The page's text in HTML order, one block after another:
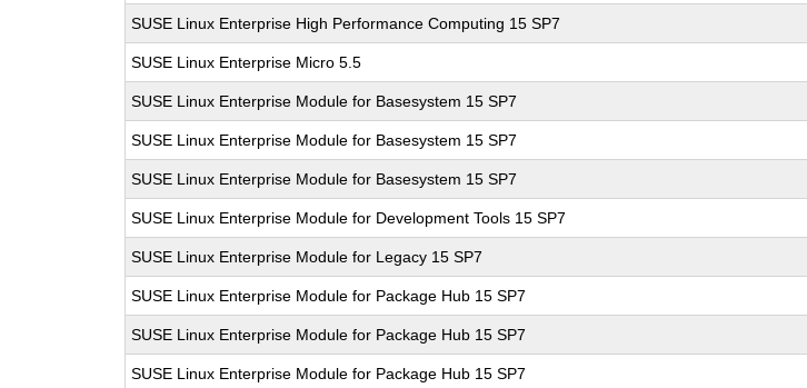
SUSE Linux Enterprise High Performance Computing 15 SP7
SUSE Linux Enterprise Micro 5.5
SUSE Linux Enterprise Module for Basesystem 15 SP7
SUSE Linux Enterprise Module for Basesystem 15 SP7
SUSE Linux Enterprise Module for Basesystem 15 SP7
SUSE Linux Enterprise Module for Development Tools 15 SP7
SUSE Linux Enterprise Module for Legacy 15 SP7
SUSE Linux Enterprise Module for Package Hub 15 SP7
SUSE Linux Enterprise Module for Package Hub 15 SP7
SUSE Linux Enterprise Module for Package Hub 15 SP7